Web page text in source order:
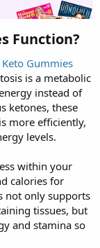
Function?
Keto Gummies
is a metabolic
instead of
ketones, these
more efficiently,
levels.
within your
calories for
not only supports
tissues, but
and stamina so